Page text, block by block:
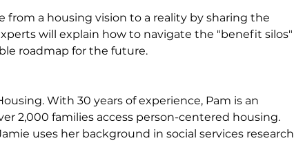
from a housing vision to a reality by sharing the
will explain how to navigate the "benefit silos"
roadmap for the future.
With 30 years of experience, Pam is an
2,000 families access person-centered housing.
uses her background in social services research